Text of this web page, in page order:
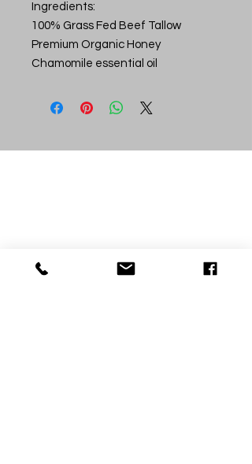
Ingredients:
100% Grass Fed Beef Tallow
Premium Organic Honey
Chamomile essential oil